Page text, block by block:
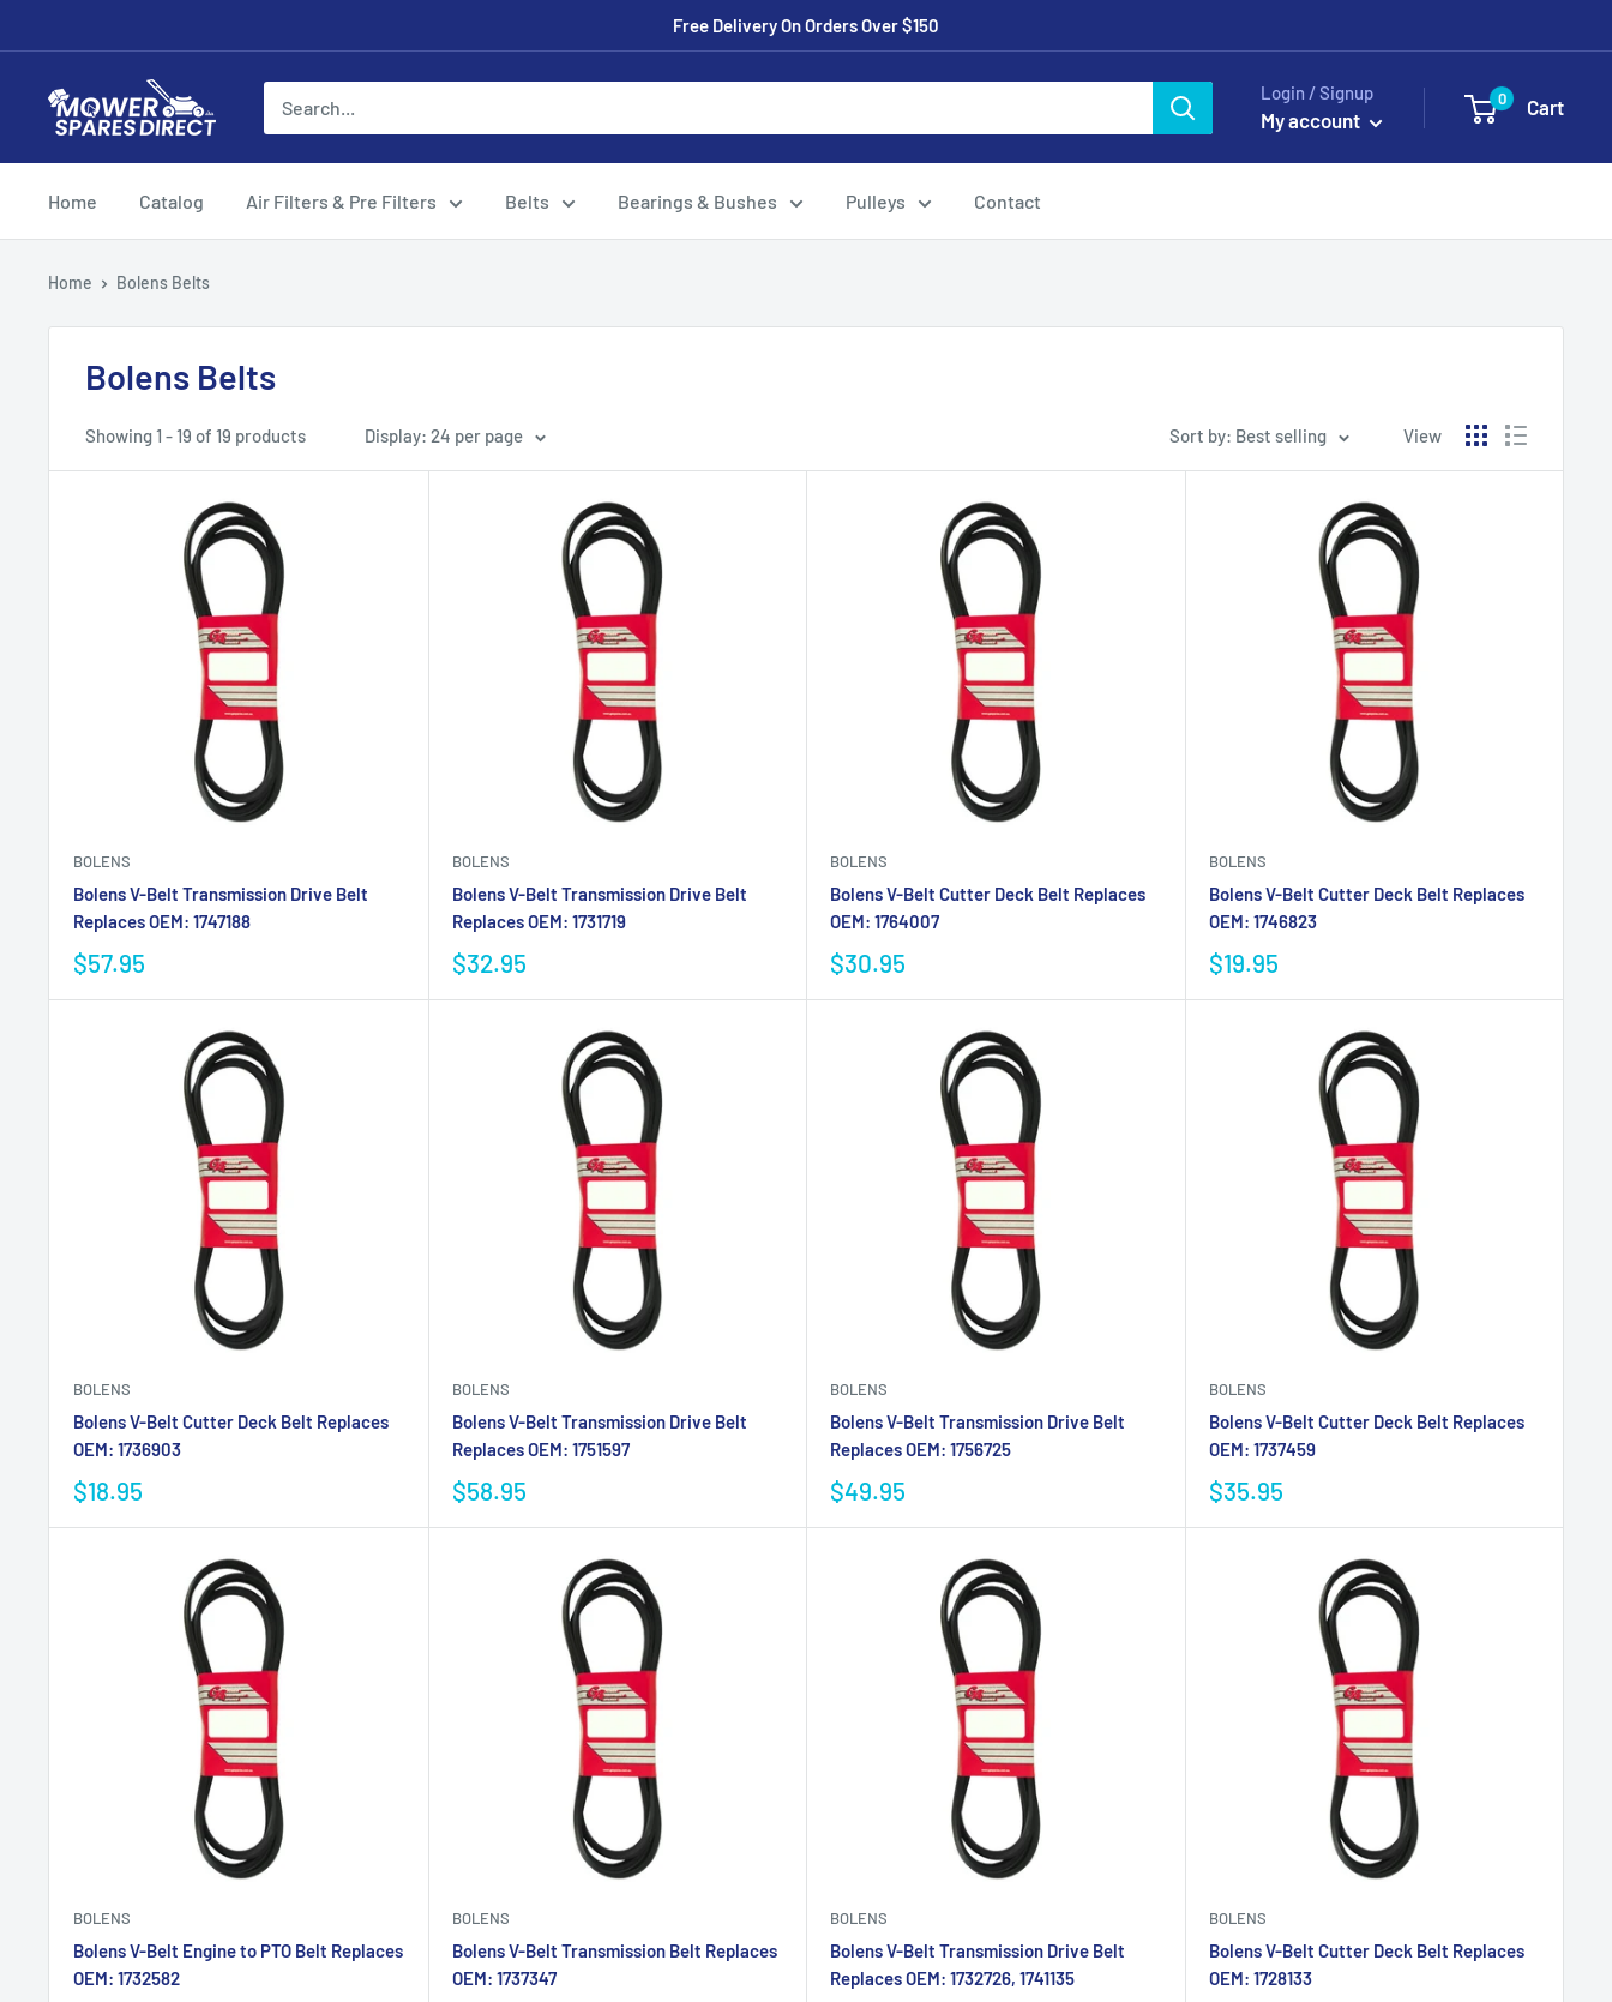
Free Delivery On Orders Over $150
Login / Signup
My account
0 Cart
Home Catalog Air Filters & Pre Filters Belts Bearings & Bushes Pulleys Contact
Home Bolens Belts
Bolens Belts
Showing 1 - 19 of 19 products Display: 24 per page Sort by: Best selling View
BOLENS
Bolens V-Belt Transmission Drive Belt
Replaces OEM: 1747188
$57.95
BOLENS
Bolens V-Belt Transmission Drive Belt
Replaces OEM: 1731719
$32.95
BOLENS
Bolens V-Belt Cutter Deck Belt Replaces
OEM: 1764007
$30.95
BOLENS
Bolens V-Belt Cutter Deck Belt Replaces
OEM: 1746823
$19.95
BOLENS
Bolens V-Belt Cutter Deck Belt Replaces
OEM: 1736903
$18.95
BOLENS
Bolens V-Belt Transmission Drive Belt
Replaces OEM: 1751597
$58.95
BOLENS
Bolens V-Belt Transmission Drive Belt
Replaces OEM: 1756725
$49.95
BOLENS
Bolens V-Belt Cutter Deck Belt Replaces
OEM: 1737459
$35.95
BOLENS
Bolens V-Belt Engine to PTO Belt Replaces
OEM: 1732582
BOLENS
Bolens V-Belt Transmission Belt Replaces
OEM: 1737347
BOLENS
Bolens V-Belt Transmission Drive Belt
Replaces OEM: 1732726, 1741135
BOLENS
Bolens V-Belt Cutter Deck Belt Replaces
OEM: 1728133